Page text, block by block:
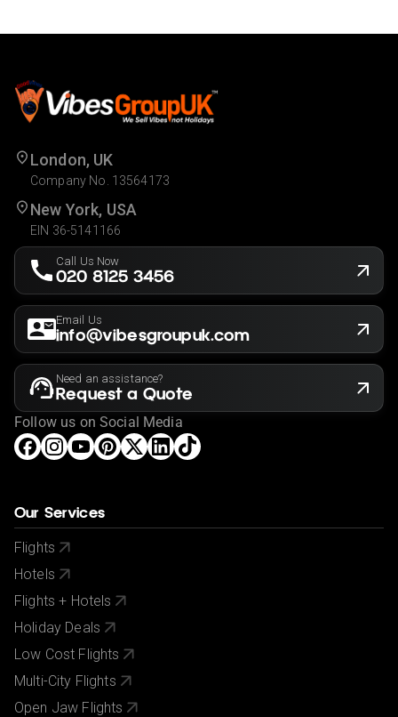
London, UK
Company No. 13564173
New York, USA
EIN 36-5141166
Call Us Now
020 8125 3456
Email Us
info@vibesgroupuk.com
Need an assistance?
Request a Quote
Follow us on Social Media
Our Services
Flights
Hotels
Flights + Hotels
Holiday Deals
Low Cost Flights
Multi-City Flights
Open Jaw Flights